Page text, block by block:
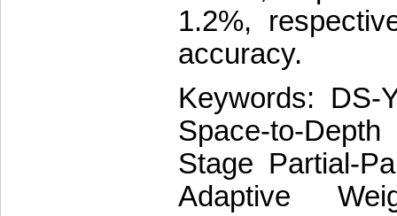
1.2%,
accuracy.
Keywords: DS-
Space-to-
Stage Partial-
Adaptive